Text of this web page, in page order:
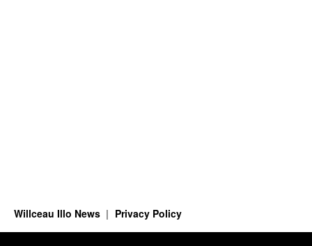
Willceau Illo News Privacy Policy